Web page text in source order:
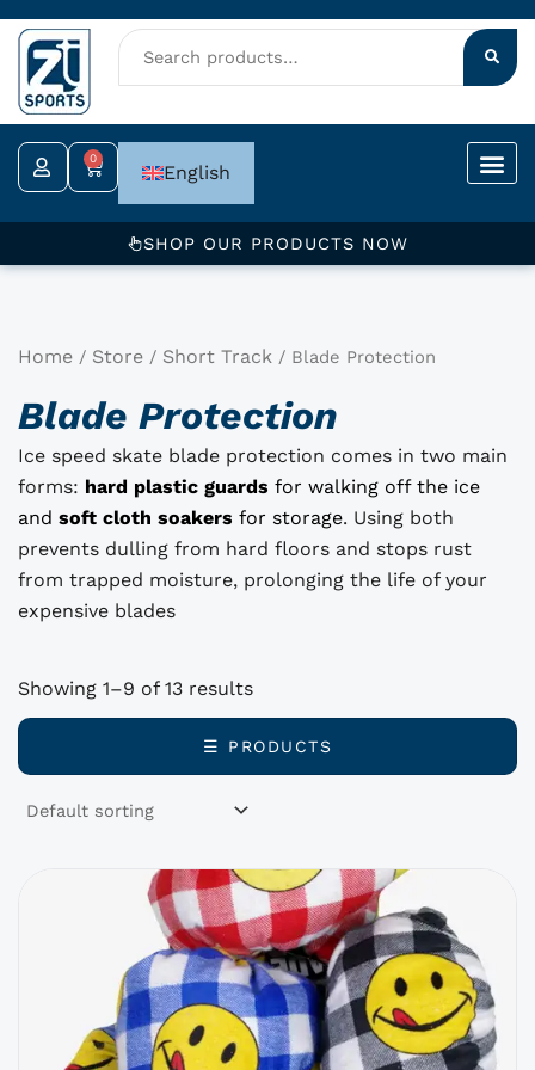
Skip
to
content
0
Cart English
SHOP OUR PRODUCTS NOW
Home / Store / Short Track / Blade Protection
Blade Protection
Ice speed skate blade protection comes in two main
forms: hard plastic guards for walking off the ice
and soft cloth soakers for storage. Using both
prevents dulling from hard floors and stops rust
from trapped moisture, prolonging the life of your
expensive blades
Showing 1–9 of 13 results
☰ PRODUCTS